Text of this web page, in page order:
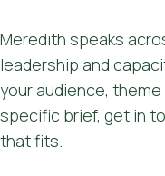
Meredith speaks
leadership and
your audience,
specific brief, get in
that fits.